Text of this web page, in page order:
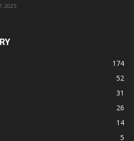
2025
174
52
31
26
14
5